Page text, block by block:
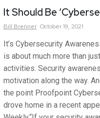
It Should Be
Bill Brenner October 19, 2021
It’s Cybersecurity
is about much more than
activities. Security
motivation along the way.
the point Proofpoint
drove home in a recent